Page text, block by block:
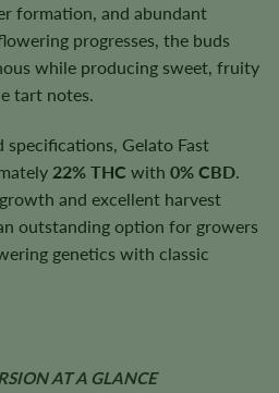
formation, and abundant
progresses, the buds
while producing sweet, fruity
tart notes.
Gelato Fast
22% THC with 0% CBD
and excellent harvest
outstanding option for growers
genetics with classic
AT A GLANCE